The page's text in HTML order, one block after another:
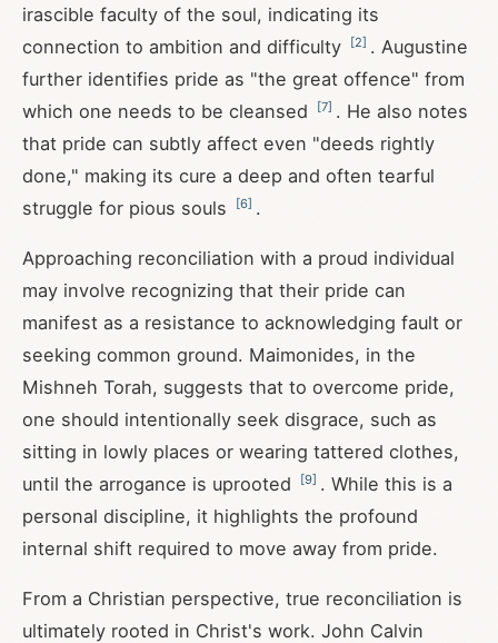
irascible faculty of the soul, indicating its
connection to ambition and difficulty
[2] . Augustine
further identifies pride as "the great offence" from
which one needs to be cleansed
[7] . He also notes
that pride can subtly affect even "deeds rightly
done," making its cure a deep and often tearful
struggle for pious souls
[6] .
Approaching reconciliation with a proud individual
may involve recognizing that their pride can
manifest as a resistance to acknowledging fault or
seeking common ground. Maimonides, in the
Mishneh Torah, suggests that to overcome pride,
one should intentionally seek disgrace, such as
sitting in lowly places or wearing tattered clothes,
until the arrogance is uprooted
[9] . While this is a
personal discipline, it highlights the profound
internal shift required to move away from pride.
From a Christian perspective, true reconciliation is
ultimately rooted in Christ's work. John Calvin